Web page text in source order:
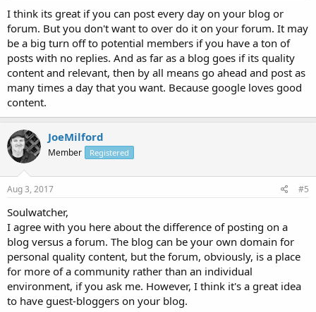
I think its great if you can post every day on your blog or
forum. But you don't want to over do it on your forum. It may
be a big turn off to potential members if you have a ton of
posts with no replies. And as far as a blog goes if its quality
content and relevant, then by all means go ahead and post as
many times a day that you want. Because google loves good
content.
JoeMilford
Member Registered
Aug 3, 2017 #5
Soulwatcher,
I agree with you here about the difference of posting on a
blog versus a forum. The blog can be your own domain for
personal quality content, but the forum, obviously, is a place
for more of a community rather than an individual
environment, if you ask me. However, I think it's a great idea
to have guest-bloggers on your blog.